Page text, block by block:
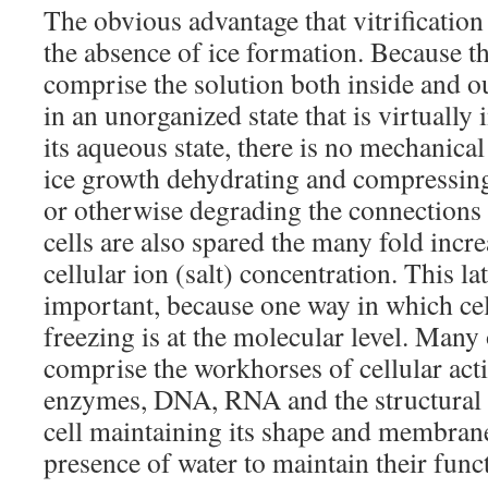
The obvious advantage that
the absence of ice formation. Because
comprise the solution both inside and
in an unorganized state that is
its aqueous state, there is no
ice growth dehydrating and
or otherwise degrading the connections
cells are also spared the many fold
cellular ion (salt) concentration. This
important, because one way in which
freezing is at the molecular level.
comprise the workhorses of cellular
enzymes, DNA, RNA and the
cell maintaining its shape and
presence of water to maintain their